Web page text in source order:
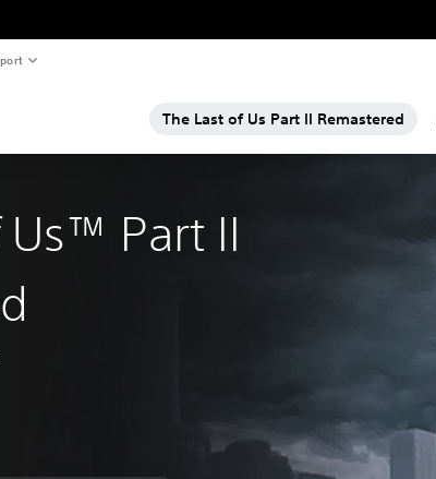
The Last of Us Part II Remastered
Us™ Part II